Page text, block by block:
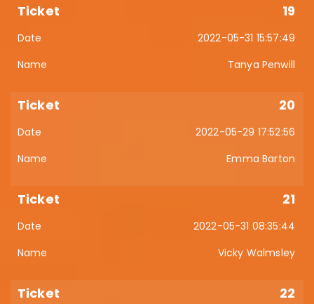
19
2022-05-31 15:57:49
Tanya Penwill
20
2022-05-29 17:52:56
Emma Barton
21
2022-05-31 08:35:44
Vicky Walmsley
22